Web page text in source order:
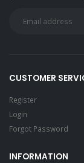
CUSTOMER
Register
Login
Forgot Password
INFORMATION